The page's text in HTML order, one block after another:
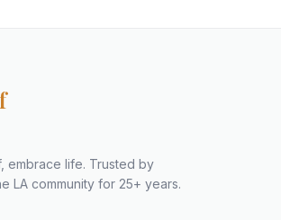
embrace life. Trusted by
LA community for 25+ years.